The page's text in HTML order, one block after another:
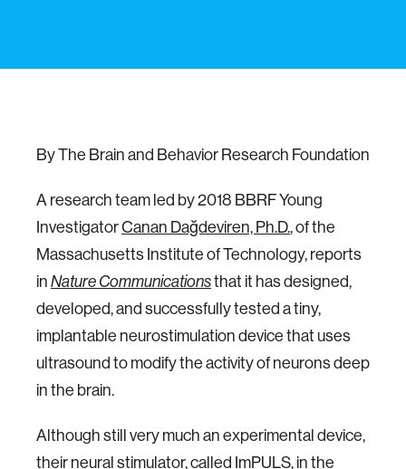
By The Brain and Behavior Research Foundation
A research team led by 2018 BBRF Young
InvestigatorCanan Dağdeviren, Ph.D., of the
Massachusetts Institute of Technology, reports
in Nature Communicationsthat it has designed,
developed, and successfully tested a tiny,
implantable neurostimulation device that uses
ultrasound to modify the activity of neurons deep
in the brain.
Although still very much an experimental device,
their neural stimulator, called ImPULS, in the